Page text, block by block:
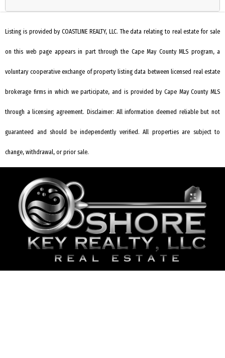
REQUEST INFORMATION
Listing is provided by COASTLINE REALTY, LLC. The data relating to real estate for sale
on this web page appears in part through the Cape May County MLS program, a
voluntary cooperative exchange of property listing data between licensed real estate
brokerage firms in which we participate, and is provided by Cape May County MLS
through a licensing agreement. Disclaimer: All information deemed reliable but not
guaranteed and should be independently verified. All properties are subject to
change, withdrawal, or prior sale.